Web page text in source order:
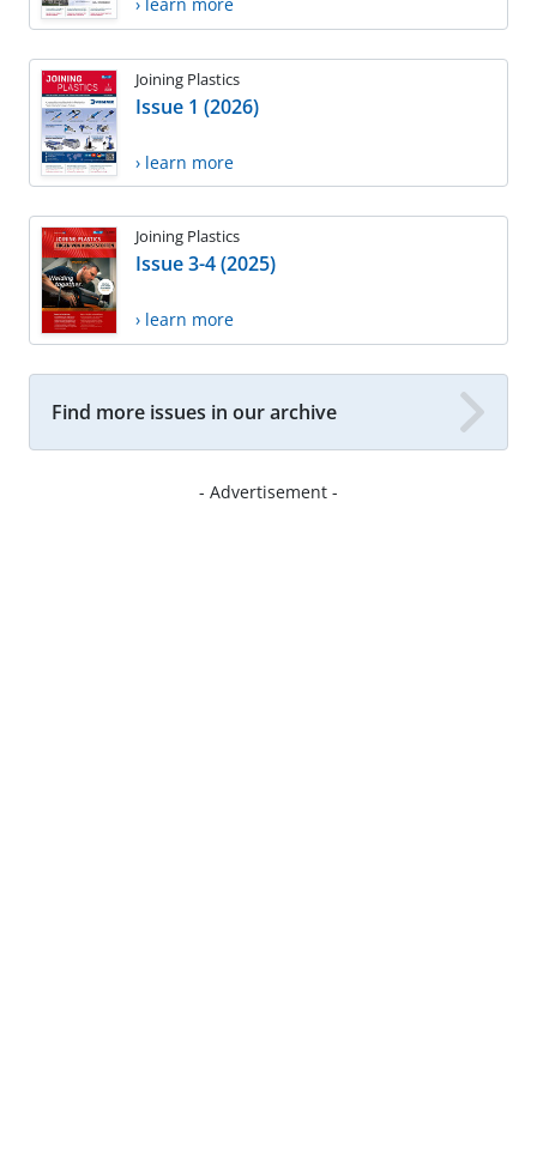
Joining Plastics
Issue 1 (2026)
› learn more
Joining Plastics
Issue 3-4 (2025)
› learn more
Find more issues in our archive
- Advertisement -